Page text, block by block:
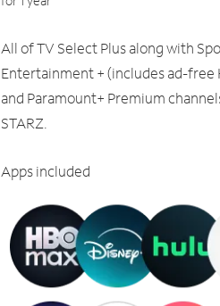
All of TV Select Plus along with
Entertainment + (includes ad-free
and Paramount+ Premium
STARZ.
Apps included